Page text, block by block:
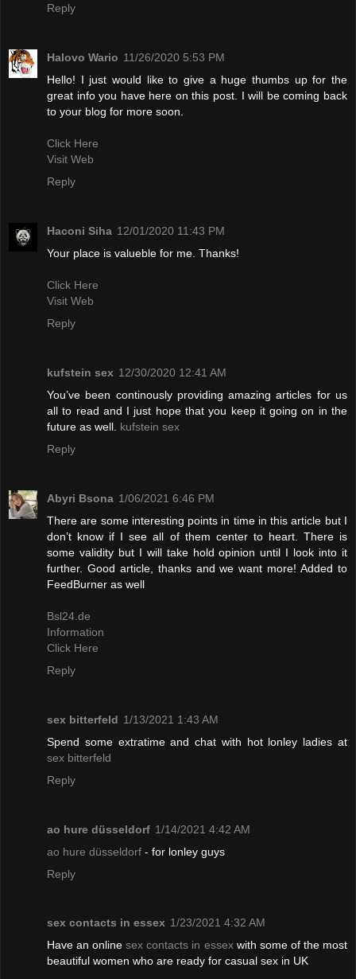
Reply
Halovo Wario 11/26/2020 5:53 PM
Hello! I just would like to give a huge thumbs up for the
great info you have here on this post. I will be coming back
to your blog for more soon.
Click Here
Visit Web
Reply
Haconi Siha 12/01/2020 11:43 PM
Your place is valueble for me. Thanks!
Click Here
Visit Web
Reply
kufstein sex 12/30/2020 12:41 AM
You’ve been continously providing amazing articles for us
all to read and I just hope that you keep it going on in the
future as well. kufstein sex
Reply
Abyri Bsona 1/06/2021 6:46 PM
There are some interesting points in time in this article but I
don’t know if I see all of them center to heart. There is
some validity but I will take hold opinion until I look into it
further. Good article, thanks and we want more! Added to
FeedBurner as well
Bsl24.de
Information
Click Here
Reply
sex bitterfeld 1/13/2021 1:43 AM
Spend some extratime and chat with hot lonley ladies at
sex bitterfeld
Reply
ao hure düsseldorf 1/14/2021 4:42 AM
ao hure düsseldorf - for lonley guys
Reply
sex contacts in essex 1/23/2021 4:32 AM
Have an onlinesex contacts in essexwith some of the most
beautiful women who are ready for casual sex in UK